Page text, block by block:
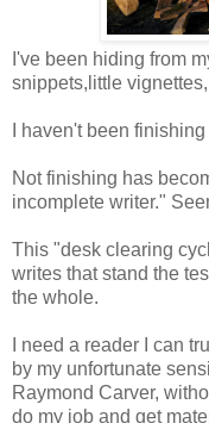
I've been hiding from
snippets,little
I haven't been
Not finishing has
incomplete writer."
This "desk clearing
writes that stand the
the whole.
I need a reader I can
by my unfortunate
Raymond Carver,
do my job and get